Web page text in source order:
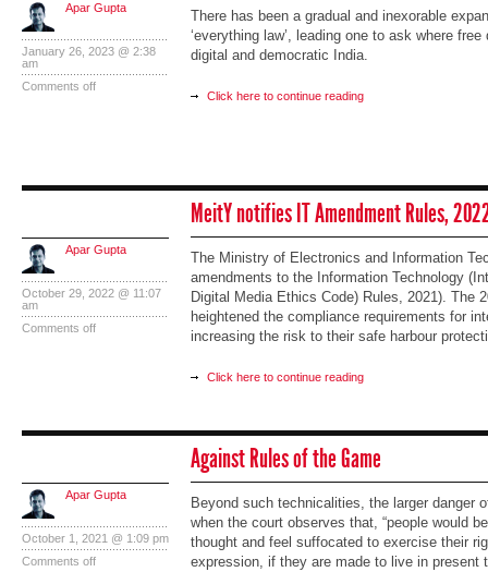
Apar Gupta
January 26, 2023 @ 2:38
am
Comments off
There has been a gradual and inexorable
‘everything law’, leading one to ask where
digital and democratic India.
Click here to continue reading
MeitY notifies IT Amendment Rules,
Apar Gupta
October 29, 2022 @ 11:07
am
Comments off
The Ministry of Electronics and Information
amendments to the Information Technology
Digital Media Ethics Code) Rules, 2021). The
heightened the compliance requirements for
increasing the risk to their safe harbour
Click here to continue reading
Against Rules of the Game
Apar Gupta
October 1, 2021 @ 1:09 pm
Comments off
Beyond such technicalities, the larger danger
when the court observes that, “people would
thought and feel suffocated to exercise their
expression, if they are made to live in present